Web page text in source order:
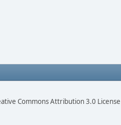
Commons Attribution 3.0 License